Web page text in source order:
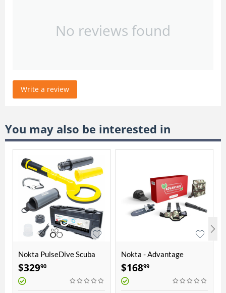
No reviews found
Write a review
You may also be interested in
Nokta PulseDive Scuba
Detector & Pointer 2-in-1
Set - Yellow
$32990
Nokta - Advantage
Accessory Package
$16899